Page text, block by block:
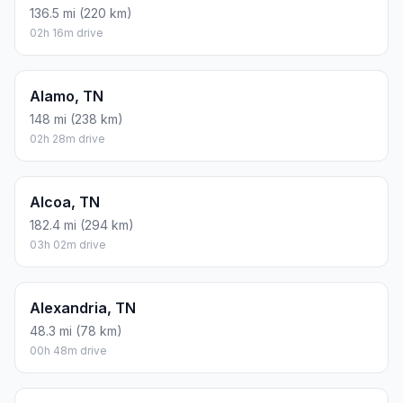
136.5 mi (220 km)
02h 16m drive
Alamo, TN
148 mi (238 km)
02h 28m drive
Alcoa, TN
182.4 mi (294 km)
03h 02m drive
Alexandria, TN
48.3 mi (78 km)
00h 48m drive